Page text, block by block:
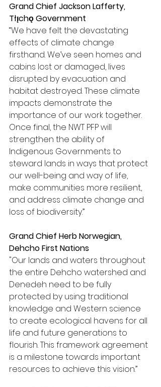
Grand Chief Jackson Lafferty,
Tłı̨chǫ Government
“We have felt the devastating
effects of climate change
firsthand. We’ve seen homes and
cabins lost or damaged, lives
disrupted by evacuation and
habitat destroyed. These climate
impacts demonstrate the
importance of our work together.
Once final, the NWT PFP will
strengthen the ability of
Indigenous Governments to
steward lands in ways that protect
our well-being and way of life,
make communities more resilient,
and address climate change and
loss of biodiversity.”
Grand Chief Herb Norwegian,
Dehcho First Nations
"Our lands and waters throughout
the entire Dehcho watershed and
Denedeh need to be fully
protected by using traditional
knowledge and Western science
to create ecological havens for all
life and future generations to
flourish. This framework agreement
is a milestone towards important
resources to achieve this vision.”